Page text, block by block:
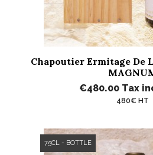
Chapoutier Ermitage De
€480.00 Tax
480€ HT
75CL - BOTTLE